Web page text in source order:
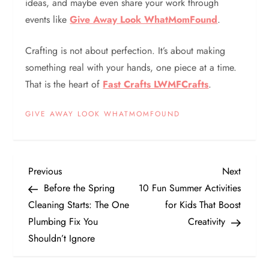
ideas, and maybe even share your work through
events likeGive Away Look WhatMomFound.
Crafting is not about perfection. It’s about making
something real with your hands, one piece at a time.
That is the heart of Fast Crafts LWMFCrafts.
GIVE AWAY LOOK WHATMOMFOUND
P
o
s
Previous
Post
Previous
Before the Spring
Cleaning Starts: The One
Plumbing Fix You
Shouldn’t Ignore
Next
Post
Next
10 Fun Summer Activities
for Kids That Boost
Creativity